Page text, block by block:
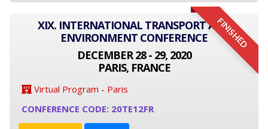
FINISHED
XIX. INTERNATIONAL TRANSPORT AND
ENVIRONMENT CONFERENCE
DECEMBER 28 - 29, 2020
PARIS, FRANCE
Virtual Program - Paris
CONFERENCE CODE: 20TE12FR